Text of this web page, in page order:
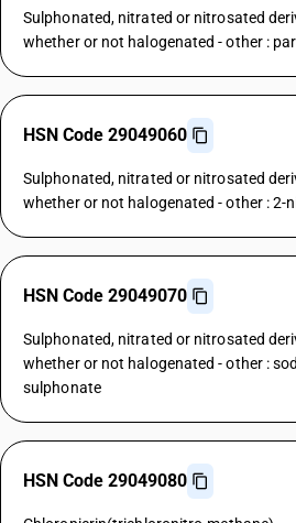
Sulphonated, nitrated or nitrosated
whether or not halogenated - other :
HSN Code 29049060
Sulphonated, nitrated or nitrosated
whether or not halogenated - other : 2-
HSN Code 29049070
Sulphonated, nitrated or nitrosated
whether or not halogenated - other :
sulphonate
HSN Code 29049080